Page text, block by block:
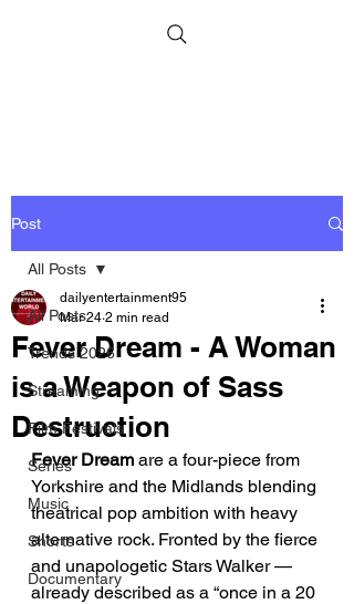
Post
All Posts
Trends 2026
Streaming
Film Festivals
Series
Music
Shorts
Documentary
All Posts
Fever Dream - A Woman
is a Weapon of Sass
Destruction
dailyentertainment95
Mar 24 2 min read
Fever Dream are a four-piece from
Yorkshire and the Midlands blending
theatrical pop ambition with heavy
alternative rock. Fronted by the fierce
and unapologetic Stars Walker —
already described as a “once in a 20